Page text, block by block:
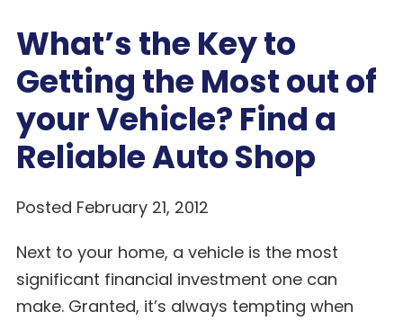
What’s the Key to
Getting the Most out of
your Vehicle? Find a
Reliable Auto Shop
Posted February 21, 2012
Next to your home, a vehicle is the most
significant financial investment one can
make. Granted, it’s always tempting when